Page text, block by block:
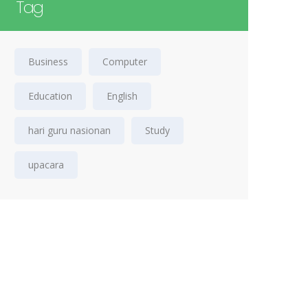
Tag
Business Computer
Education English
hari guru nasionan Study
upacara